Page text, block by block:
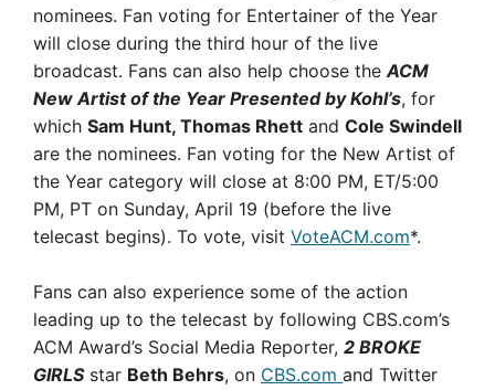
nominees. Fan voting for Entertainer of the Year
will close during the third hour of the live
broadcast. Fans can also help choose the ACM
New Artist of the Year Presented by Kohl’s, for
which Sam Hunt, Thomas Rhett and Cole Swindell
are the nominees. Fan voting for the New Artist of
the Year category will close at 8:00 PM, ET/5:00
PM, PT on Sunday, April 19 (before the live
telecast begins). To vote, visit VoteACM.com*.
Fans can also experience some of the action
leading up to the telecast by following CBS.com’s
ACM Award’s Social Media Reporter, 2 BROKE
GIRLS star Beth Behrs, on CBS.com and Twitter